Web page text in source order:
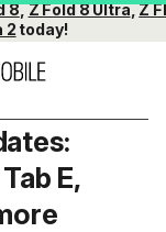
8,Z Fold 8 Ultra,Z
2 today!
E,